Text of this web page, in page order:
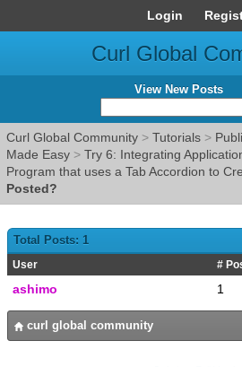
Login
Curl Global
View New Posts
Curl Global Community > Tutorials >
Made Easy > Try 6: Integrating
Program that uses a Tab Accordion to
Posted?
Total Posts: 1
User #
ashimo 1
curl global community